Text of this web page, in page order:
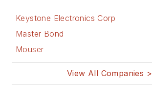
Keystone Electronics Corp
Master Bond
Mouser
View All Companies >